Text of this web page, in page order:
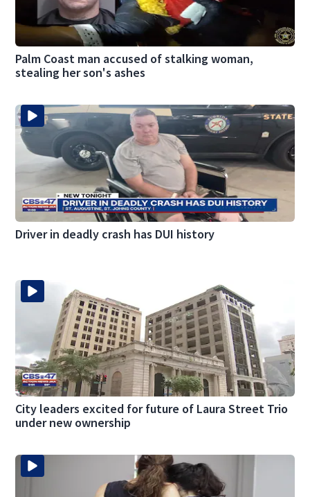
Palm Coast man accused of stalking woman,
stealing her son's ashes
Driver in deadly crash has DUI history
City leaders excited for future of Laura Street Trio
under new ownership